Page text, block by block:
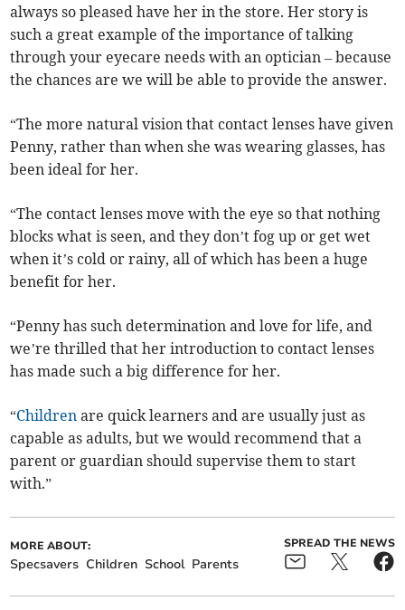
always so pleased have her in the store. Her story is
such a great example of the importance of talking
through your eyecare needs with an optician – because
the chances are we will be able to provide the answer.
“The more natural vision that contact lenses have given
Penny, rather than when she was wearing glasses, has
been ideal for her.
“The contact lenses move with the eye so that nothing
blocks what is seen, and they don’t fog up or get wet
when it’s cold or rainy, all of which has been a huge
benefit for her.
“Penny has such determination and love for life, and
we’re thrilled that her introduction to contact lenses
has made such a big difference for her.
“Children are quick learners and are usually just as
capable as adults, but we would recommend that a
parent or guardian should supervise them to start
with.”
MORE ABOUT:
Specsavers Children School Parents
SPREAD THE NEWS